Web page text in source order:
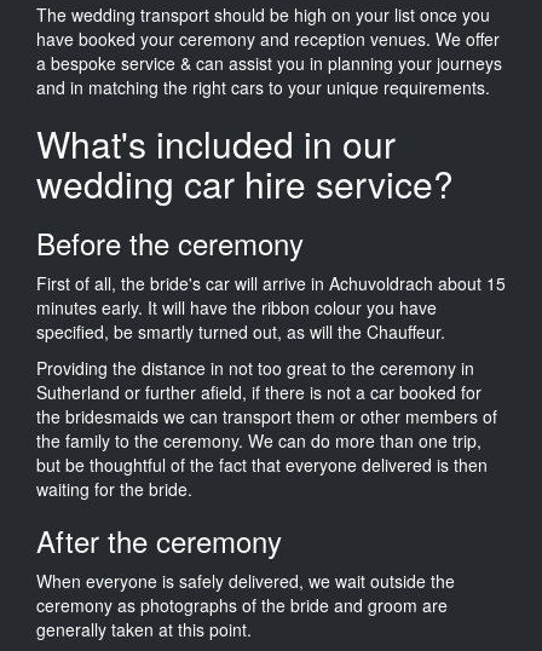
The wedding transport should be high on your list once you
have booked your ceremony and reception venues. We offer
a bespoke service & can assist you in planning your journeys
and in matching the right cars to your unique requirements.
What's included in our
wedding car hire service?
Before the ceremony
First of all, the bride's car will arrive in Achuvoldrach about 15
minutes early. It will have the ribbon colour you have
specified, be smartly turned out, as will the Chauffeur.
Providing the distance in not too great to the ceremony in
Sutherland or further afield, if there is not a car booked for
the bridesmaids we can transport them or other members of
the family to the ceremony. We can do more than one trip,
but be thoughtful of the fact that everyone delivered is then
waiting for the bride.
After the ceremony
When everyone is safely delivered, we wait outside the
ceremony as photographs of the bride and groom are
generally taken at this point.